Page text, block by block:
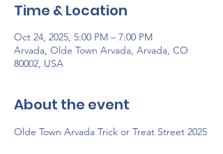
Time & Location
Oct 24, 2025, 5:00 PM – 7:00 PM
Arvada, Olde Town Arvada, Arvada, CO
80002, USA
About the event
Olde Town Arvada Trick or Treat Street 2025